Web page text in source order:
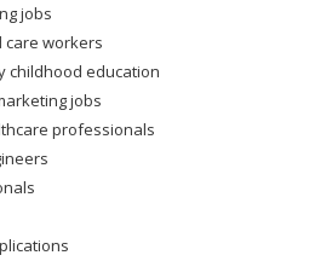
jobs
care workers
childhood education
jobs
professionals